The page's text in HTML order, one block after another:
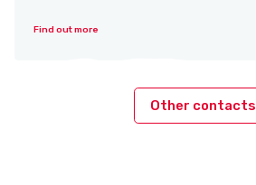
Find out more
Other contacts